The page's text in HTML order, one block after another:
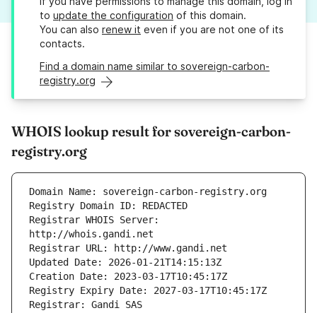
to update the configuration of this domain.
You can also renew it even if you are not one of its
contacts.
Find a domain name similar to sovereign-carbon-
registry.org
WHOIS lookup result for sovereign-carbon-
registry.org
Registrar WHOIS Server: